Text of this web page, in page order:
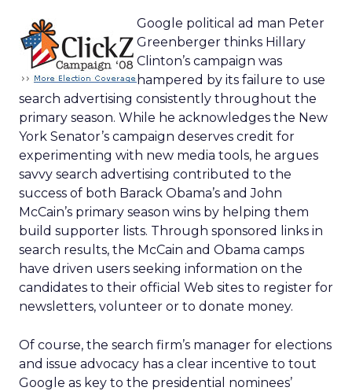
Google political ad man Peter
Greenberger thinks Hillary
Clinton’s campaign was
hampered by its failure to use
search advertising consistently throughout the
primary season. While he acknowledges the New
York Senator’s campaign deserves credit for
experimenting with new media tools, he argues
savvy search advertising contributed to the
success of both Barack Obama’s and John
McCain’s primary season wins by helping them
build supporter lists. Through sponsored links in
search results, the McCain and Obama camps
have driven users seeking information on the
candidates to their official Web sites to register for
newsletters, volunteer or to donate money.
Of course, the search firm’s manager for elections
and issue advocacy has a clear incentive to tout
Google as key to the presidential nominees’